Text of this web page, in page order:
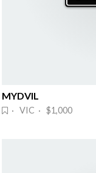
MYDVIL
· VIC · $1,000